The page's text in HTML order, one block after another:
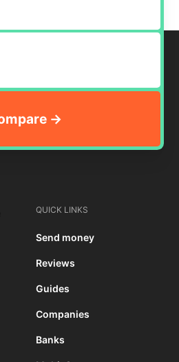
QUICK LINKS
Send money
Reviews
Guides
Companies
Banks